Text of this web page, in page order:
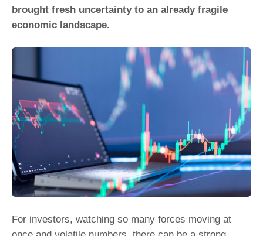
brought fresh uncertainty to an already fragile
economic landscape.
For investors, watching so many forces moving at